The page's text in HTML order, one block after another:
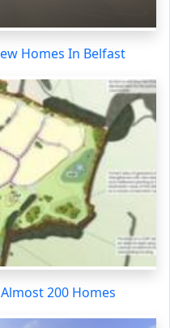
Homes In Belfast
200 Homes